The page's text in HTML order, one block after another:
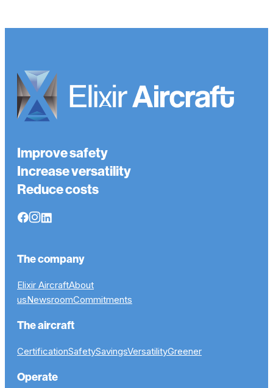
Improve safety
Increase versatility
Reduce costs
The company
Elixir AircraftAbout
usNewsroomCommitments
The aircraft
CertificationSafetySavingsVersatilityGreener
Operate